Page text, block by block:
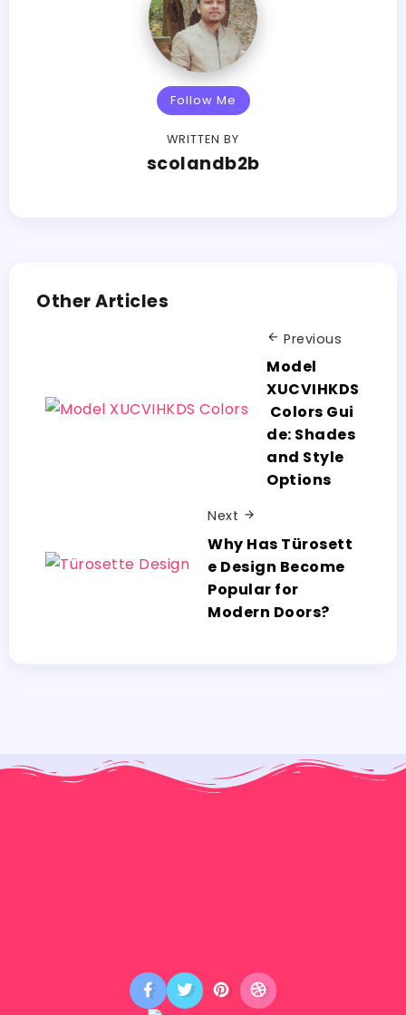
Follow Me
WRITTEN BY
scolandb2b
Other Articles
Previous
Model
XUCVIHKDS
Colors Gui
de: Shades
and Style
Options
Next
Why Has Türosett
e Design Become
Popular for
Modern Doors?